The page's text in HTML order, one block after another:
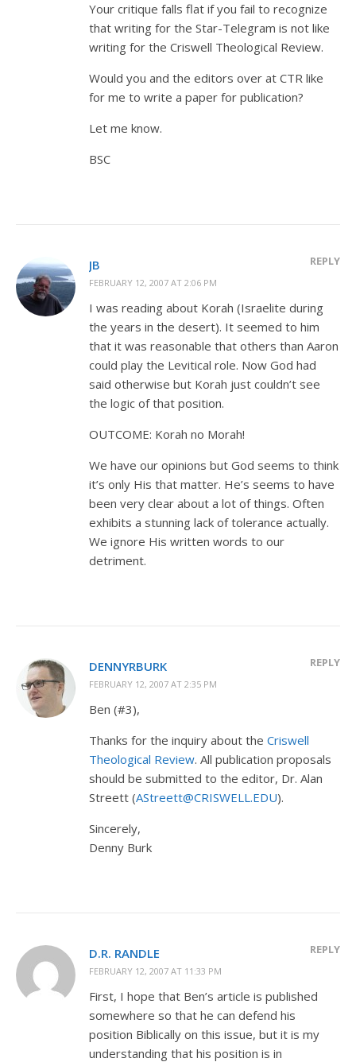
Your critique falls flat if you fail to recognize
that writing for the Star-Telegram is not like
writing for the Criswell Theological Review.
Would you and the editors over at CTR like
for me to write a paper for publication?
Let me know.
BSC
JB
FEBRUARY 12, 2007 AT 2:06 PM
REPLY
I was reading about Korah (Israelite during
the years in the desert). It seemed to him
that it was reasonable that others than Aaron
could play the Levitical role. Now God had
said otherwise but Korah just couldn’t see
the logic of that position.
OUTCOME: Korah no Morah!
We have our opinions but God seems to think
it’s only His that matter. He’s seems to have
been very clear about a lot of things. Often
exhibits a stunning lack of tolerance actually.
We ignore His written words to our
detriment.
DENNYRBURK
FEBRUARY 12, 2007 AT 2:35 PM
REPLY
Ben (#3),
Thanks for the inquiry about the Criswell
Theological Review. All publication proposals
should be submitted to the editor, Dr. Alan
Streett (AStreett@CRISWELL.EDU).
Sincerely,
Denny Burk
D.R. RANDLE
FEBRUARY 12, 2007 AT 11:33 PM
REPLY
First, I hope that Ben’s article is published
somewhere so that he can defend his
position Biblically on this issue, but it is my
understanding that his position is in